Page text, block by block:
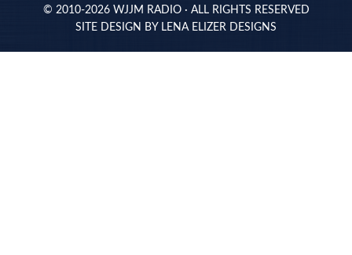
© 2010-2026 WJJM RADIO · ALL RIGHTS RESERVED
SITE DESIGN BY LENA ELIZER DESIGNS